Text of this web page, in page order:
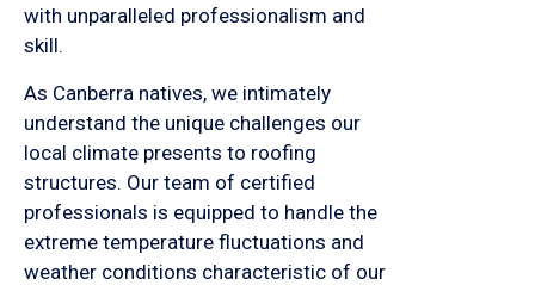
with unparalleled professionalism and
skill.
As Canberra natives, we intimately
understand the unique challenges our
local climate presents to roofing
structures. Our team of certified
professionals is equipped to handle the
extreme temperature fluctuations and
weather conditions characteristic of our